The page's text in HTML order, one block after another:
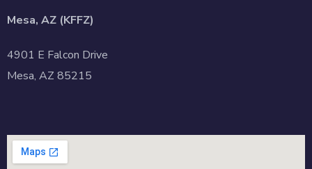
Mesa, AZ (KFFZ)
4901 E Falcon Drive
Mesa, AZ 85215